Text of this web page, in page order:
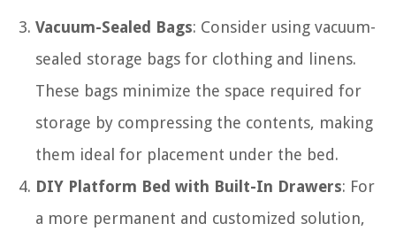
Vacuum-Sealed Bags: Consider using vacuum-
sealed storage bags for clothing and linens.
These bags minimize the space required for
storage by compressing the contents, making
them ideal for placement under the bed.
DIY Platform Bed with Built-In Drawers: For
a more permanent and customized solution,